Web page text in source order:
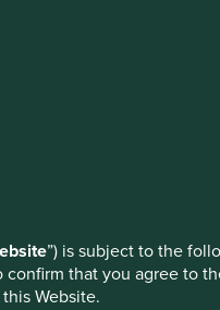
”) is subject to the
confirm that you agree to
Website.
party partners, to
to select which